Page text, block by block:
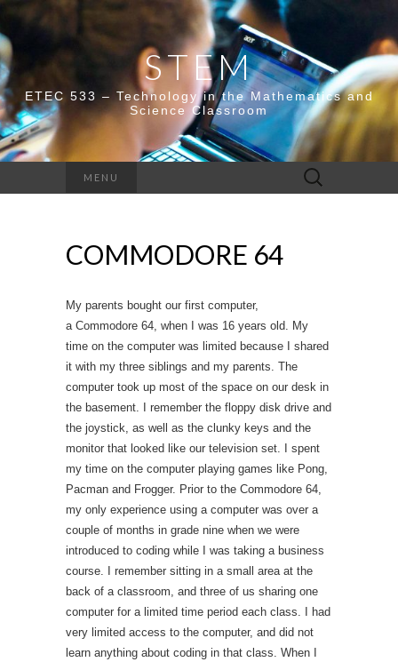
STEM
ETEC 533 – Technology in the Mathematics and
Science Classroom
MENU
Search
for:
COMMODORE 64
My parents bought our first computer,
a Commodore 64, when I was 16 years old. My
time on the computer was limited because I shared
it with my three siblings and my parents. The
computer took up most of the space on our desk in
the basement. I remember the floppy disk drive and
the joystick, as well as the clunky keys and the
monitor that looked like our television set. I spent
my time on the computer playing games like Pong,
Pacman and Frogger. Prior to the Commodore 64,
my only experience using a computer was over a
couple of months in grade nine when we were
introduced to coding while I was taking a business
course. I remember sitting in a small area at the
back of a classroom, and three of us sharing one
computer for a limited time period each class. I had
very limited access to the computer, and did not
learn anything about coding in that class. When I